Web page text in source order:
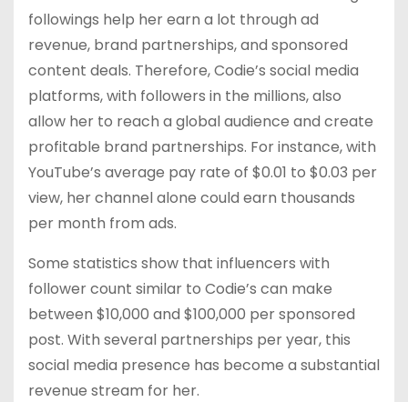
followings help her earn a lot through ad
revenue, brand partnerships, and sponsored
content deals. Therefore, Codie’s social media
platforms, with followers in the millions, also
allow her to reach a global audience and create
profitable brand partnerships. For instance, with
YouTube’s average pay rate of $0.01 to $0.03 per
view, her channel alone could earn thousands
per month from ads.
Some statistics show that influencers with
follower count similar to Codie’s can make
between $10,000 and $100,000 per sponsored
post. With several partnerships per year, this
social media presence has become a substantial
revenue stream for her.